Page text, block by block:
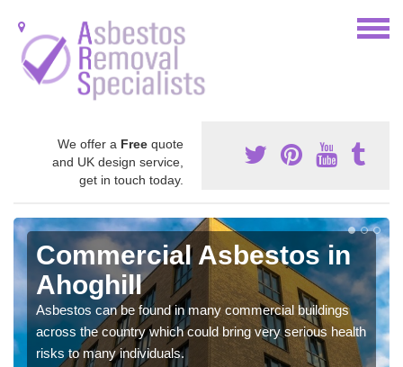
We offer a Free quote
and UK design service,
get in touch today.
Commercial Asbestos in
Ahoghill
Asbestos can be found in many commercial buildings
across the country which could bring very serious health
risks to many individuals.